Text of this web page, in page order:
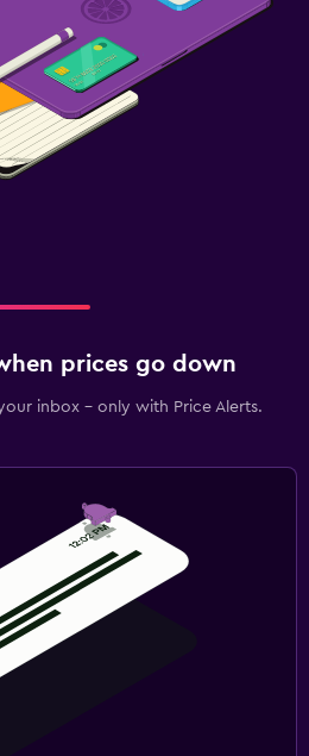
prices go down
inbox - only with Price Alerts.